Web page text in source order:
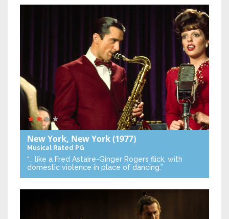
New York, New York(1977)
Musical Rated PG
“… like a Fred Astaire-Ginger Rogers flick, with
domestic violence in place of dancing.”